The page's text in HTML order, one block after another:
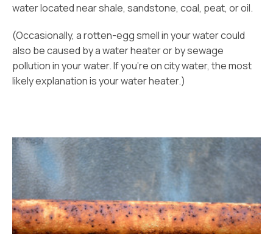
water located near shale, sandstone, coal, peat, or oil.
(Occasionally, a rotten-egg smell in your water could
also be caused by a water heater or by sewage
pollution in your water. If you’re on city water, the most
likely explanation is your water heater.)